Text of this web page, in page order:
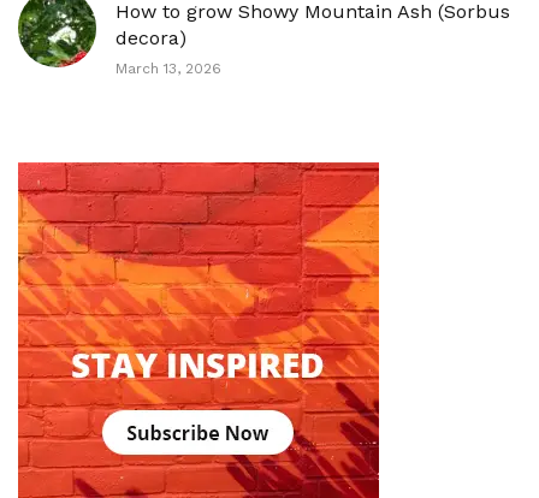
How to grow Showy Mountain Ash (Sorbus
decora)
March 13, 2026